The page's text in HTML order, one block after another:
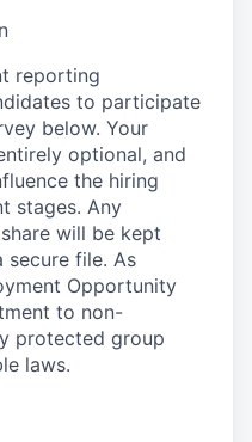
reporting
to participate
below. Your
optional, and
the hiring
stages. Any
will be kept
secure file. As
Opportunity
to non-
protected group
laws.